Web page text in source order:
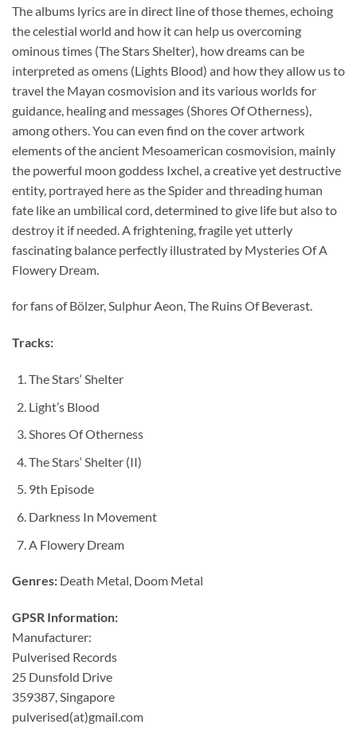
The albums lyrics are in direct line of those themes, echoing
the celestial world and how it can help us overcoming
ominous times (The Stars Shelter), how dreams can be
interpreted as omens (Lights Blood) and how they allow us to
travel the Mayan cosmovision and its various worlds for
guidance, healing and messages (Shores Of Otherness),
among others. You can even find on the cover artwork
elements of the ancient Mesoamerican cosmovision, mainly
the powerful moon goddess Ixchel, a creative yet destructive
entity, portrayed here as the Spider and threading human
fate like an umbilical cord, determined to give life but also to
destroy it if needed. A frightening, fragile yet utterly
fascinating balance perfectly illustrated by Mysteries Of A
Flowery Dream.
for fans of Bölzer, Sulphur Aeon, The Ruins Of Beverast.
Tracks:
The Stars‘ Shelter
Light’s Blood
Shores Of Otherness
The Stars‘ Shelter (II)
9th Episode
Darkness In Movement
A Flowery Dream
Genres: Death Metal, Doom Metal
GPSR Information:
Manufacturer:
Pulverised Records
25 Dunsfold Drive
359387, Singapore
pulverised(at)gmail.com